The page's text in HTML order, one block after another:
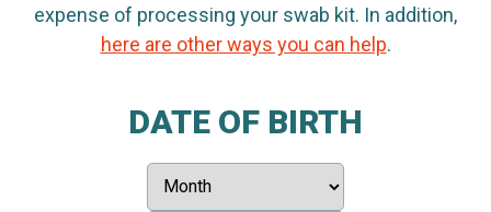
expense of processing your swab kit. In addition,
here are other ways you can help.
DATE OF BIRTH